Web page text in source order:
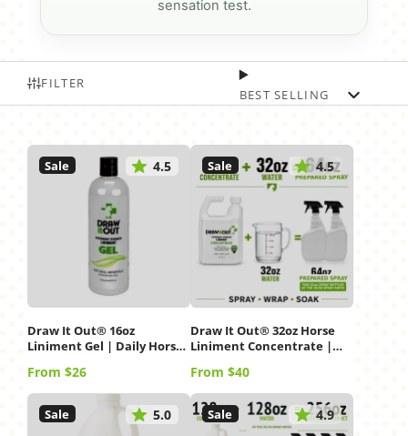
sensation test.
FILTER
BEST SELLING
Sale 4.5
Draw It Out® 16oz
Liniment Gel | Daily Horse
Price
From $26
Sale 4.5
Draw It Out® 32oz Horse
Liniment Concentrate |
Price
From $40
Sale 5.0 Sale 4.9